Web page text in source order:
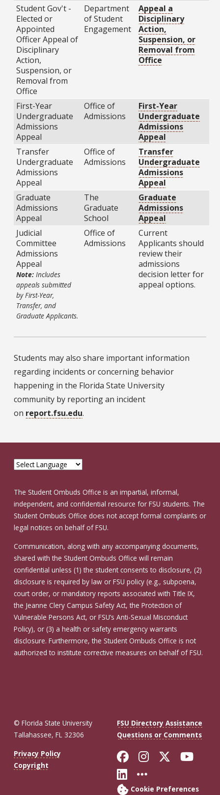
Student Gov't -
Elected or
Appointed
Officer Appeal of
Disciplinary
Action,
Suspension, or
Removal from
Office
Department
of Student
Engagement
Appeal a
Disciplinary
Action,
Suspension, or
Removal from
Office
First-Year
Undergraduate
Admissions
Appeal
Office of
Admissions
First-Year
Undergraduate
Admissions
Appeal
Transfer
Undergraduate
Admissions
Appeal
Office of
Admissions
Transfer
Undergraduate
Admissions
Appeal
Graduate
Admissions
Appeal
The
Graduate
School
Graduate
Admissions
Appeal
Judicial
Committee
Admissions
Appeal
Note:Includes
appeals submitted
by First-Year,
Transfer, and
Graduate Applicants.
Office of
Admissions
Current
Applicants should
review their
admissions
decision letter for
appeal options.
Students may also share important information
regarding incidents or concerning behavior
happening in the Florida State University
community by reporting an incident
on report.fsu.edu.
The Student Ombuds Office is an impartial, informal,
independent, and confidential resource for FSU students. The
Student Ombuds Office does not accept formal complaints or
legal notices on behalf of FSU.
Communication, along with any accompanying documents,
shared with the Student Ombuds Office will remain
confidential unless (1) the student consents to disclosure, (2)
disclosure is required by law or FSU policy (e.g., subpoena,
court order, or mandatory reports associated with Title IX,
the Jeanne Clery Campus Safety Act, the Protection of
Vulnerable Persons Act, or FSU’s Anti-Sexual Misconduct
Policy), or (3) a health or safety emergency warrants
disclosure. Furthermore, the Student Ombuds Office is not
authorized to institute corrective measures on behalf of FSU.
© Florida State University
Tallahassee, FL 32306
FSU Directory Assistance
Questions or Comments
Privacy Policy
Copyright
Like Florida
FollowFollow
Connect with
More FSU
Cookie Preferences